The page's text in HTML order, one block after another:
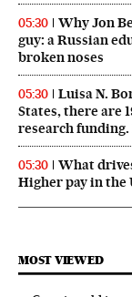
05:30
Why Jon
guy: a Russian
broken noses
05:30
Luisa N.
States, there are
research
05:30
What
Higher pay in the
MOST VIEWED